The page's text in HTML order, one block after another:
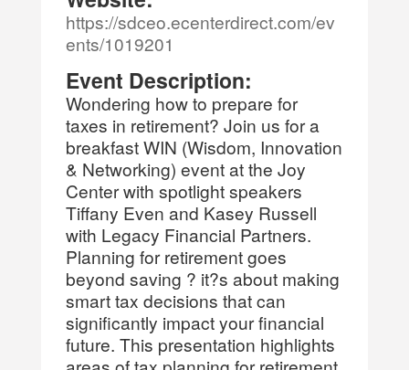
https://sdceo.ecenterdirect.com/ev
ents/1019201
Event Description:
Wondering how to prepare for
taxes in retirement? Join us for a
breakfast WIN (Wisdom, Innovation
& Networking) event at the Joy
Center with spotlight speakers
Tiffany Even and Kasey Russell
with Legacy Financial Partners.
Planning for retirement goes
beyond saving ? it?s about making
smart tax decisions that can
significantly impact your financial
future. This presentation highlights